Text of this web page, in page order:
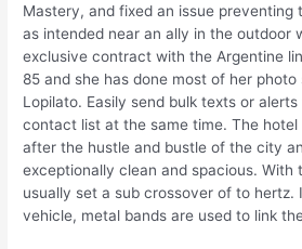
Mastery, and fixed an issue preventing
as intended near an ally in the outdoor
exclusive contract with the Argentine
85 and she has done most of her photo
Lopilato. Easily send bulk texts or
contact list at the same time. The
after the hustle and bustle of the city
exceptionally clean and spacious. With
usually set a sub crossover of to hertz.
vehicle, metal bands are used to link